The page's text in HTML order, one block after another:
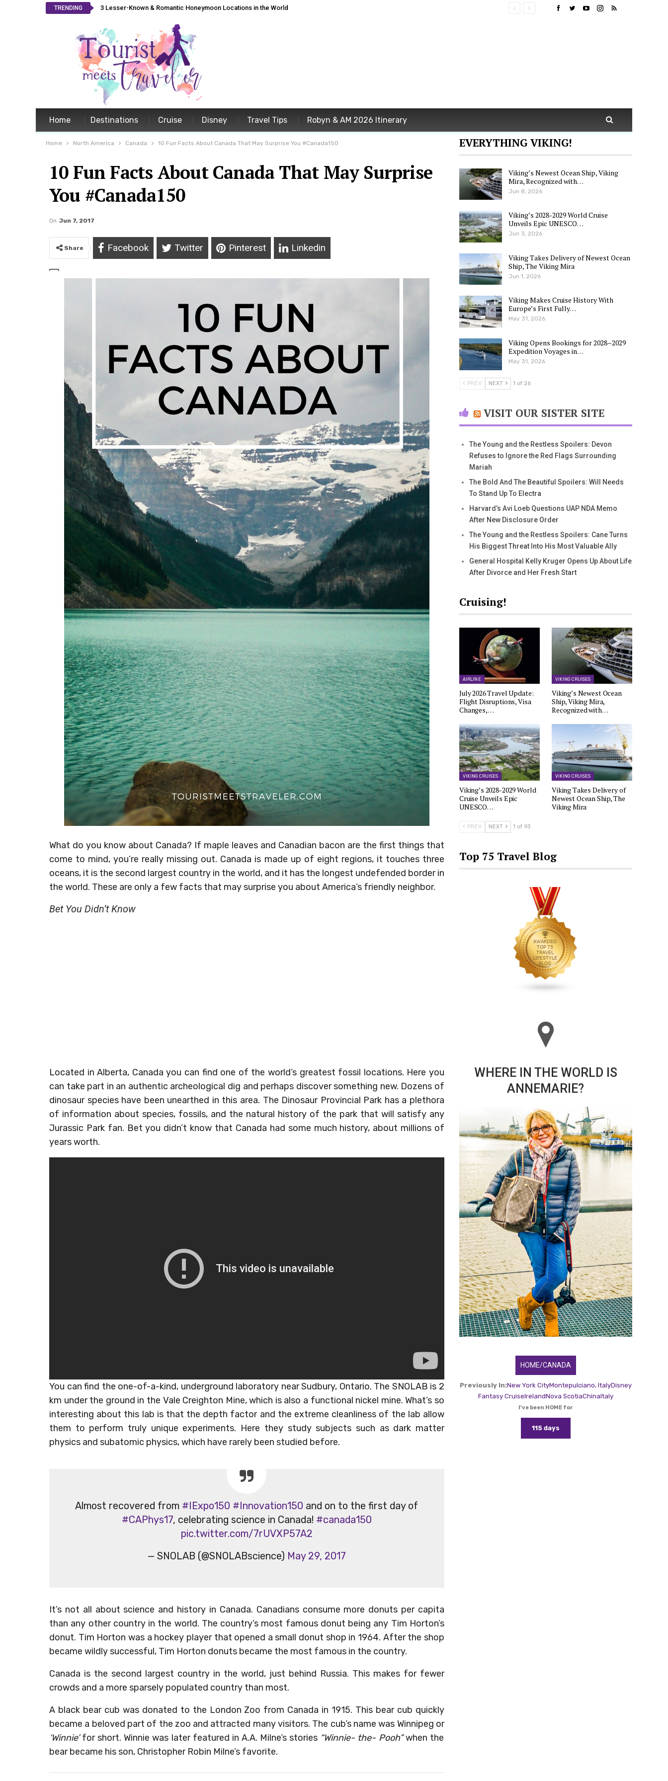
TRENDING 3 Lesser-Known & Romantic Honeymoon Locations in the World
Home Destinations Cruise Disney Travel Tips Robyn & AM 2026 Itinerary
Home North America Canada 10 Fun Facts About Canada That May Surprise You #Canada150
10 Fun Facts About Canada That May Surprise
You #Canada150
On Jun 7, 2017
Share Facebook Twitter Pinterest Linkedin
What do you know about Canada? If maple leaves and Canadian bacon are the first things that
come to mind, you’re really missing out. Canada is made up of eight regions, it touches three
oceans, it is the second largest country in the world, and it has the longest undefended border in
the world. These are only a few facts that may surprise you about America’s friendly neighbor.
Bet You Didn’t Know
Located in Alberta, Canada you can find one of the world’s greatest fossil locations. Here you
can take part in an authentic archeological dig and perhaps discover something new. Dozens of
dinosaur species have been unearthed in this area. The Dinosaur Provincial Park has a plethora
of information about species, fossils, and the natural history of the park that will satisfy any
Jurassic Park fan. Bet you didn’t know that Canada had some much history, about millions of
years worth.
You can find the one-of-a-kind, underground laboratory near Sudbury, Ontario. The SNOLAB is 2
km under the ground in the Vale Creighton Mine, which is also a functional nickel mine. What’s so
interesting about this lab is that the depth factor and the extreme cleanliness of the lab allow
them to perform truly unique experiments. Here they study subjects such as dark matter
physics and subatomic physics, which have rarely been studied before.
Almost recovered from #IExpo150 #Innovation150 and on to the first day of
#CAPhys17, celebrating science in Canada! #canada150
pic.twitter.com/7rUVXP57A2
— SNOLAB (@SNOLABscience) May 29, 2017
It’s not all about science and history in Canada. Canadians consume more donuts per capita
than any other country in the world. The country’s most famous donut being any Tim Horton’s
donut. Tim Horton was a hockey player that opened a small donut shop in 1964. After the shop
became wildly successful, Tim Horton donuts became the most famous in the country.
Canada is the second largest country in the world, just behind Russia. This makes for fewer
crowds and a more sparsely populated country than most.
A black bear cub was donated to the London Zoo from Canada in 1915. This bear cub quickly
became a beloved part of the zoo and attracted many visitors. The cub’s name was Winnipeg or
‘Winnie’for short. Winnie was later featured in A.A. Milne’s stories “Winnie- the- Pooh”when the
bear became his son, Christopher Robin Milne’s favorite.
EVERYTHING VIKING!
Viking’s Newest Ocean Ship, Viking
Mira, Recognized with…
Jun 8, 2026
Viking’s 2028-2029 World Cruise
Unveils Epic UNESCO…
Jun 3, 2026
Viking Takes Delivery of Newest Ocean
Ship, The Viking Mira
Jun 1, 2026
Viking Makes Cruise History With
Europe’s First Fully…
May 31, 2026
Viking Opens Bookings for 2028–2029
Expedition Voyages in…
May 31, 2026
PREV NEXT 1 of 26
VISIT OUR SISTER SITE
The Young and the Restless Spoilers: Devon
Refuses to Ignore the Red Flags Surrounding
Mariah
The Bold And The Beautiful Spoilers: Will Needs
To Stand Up To Electra
Harvard’s Avi Loeb Questions UAP NDA Memo
After New Disclosure Order
The Young and the Restless Spoilers: Cane Turns
His Biggest Threat Into His Most Valuable Ally
General Hospital Kelly Kruger Opens Up About Life
After Divorce and Her Fresh Start
Cruising!
AIRLINE
July 2026 Travel Update:
Flight Disruptions, Visa
Changes,…
VIKING CRUISES
Viking’s Newest Ocean
Ship, Viking Mira,
Recognized with…
VIKING CRUISES
Viking’s 2028-2029 World
Cruise Unveils Epic
UNESCO…
VIKING CRUISES
Viking Takes Delivery of
Newest Ocean Ship, The
Viking Mira
PREV NEXT 1 of 93
Top 75 Travel Blog
WHERE IN THE WORLD IS
ANNEMARIE?
HOME/CANADA
Previously In:New York CityMontepulciano, ItalyDisney
Fantasy CruiseIrelandNova ScotiaChinaItaly
I've been HOME for
115 days